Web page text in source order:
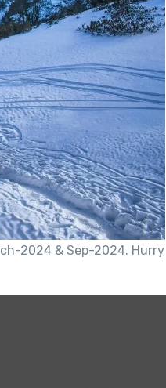
2024 & Sep-2024. Hurry